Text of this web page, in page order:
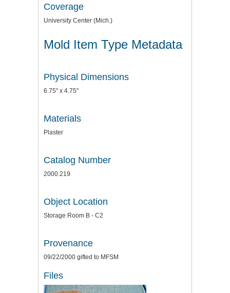
Coverage
University Center (Mich.)
Mold Item Type Metadata
Physical Dimensions
6.75" x 4.75"
Materials
Plaster
Catalog Number
2000.219
Object Location
Storage Room B - C2
Provenance
09/22/2000 gifted to MFSM
Files